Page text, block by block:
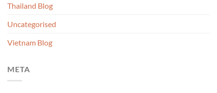
Thailand Blog
Uncategorised
Vietnam Blog
META